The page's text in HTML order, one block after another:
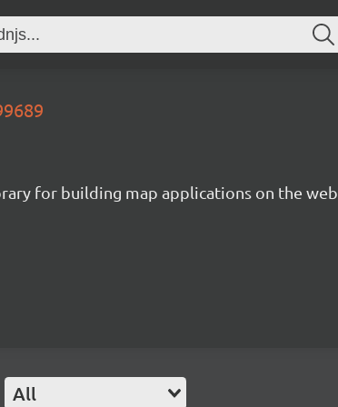
for building map applications on the web.
All